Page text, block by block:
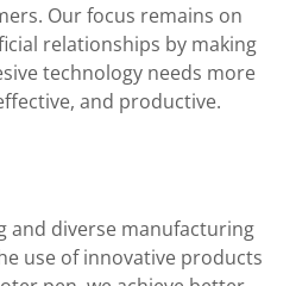
Our focus remains on
relationships by making
technology needs more
and productive.
and diverse manufacturing
use of innovative products